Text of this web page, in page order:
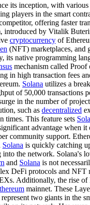
its inception, with
players in the smart
offering faster
introduced by Vitalik
cryptocurrency of
(NFT) marketplaces, and
native programming
mechanism called
in high transaction fees
Solana utilizes a
of 50,000 transactions
in the number of
such as decentralized
times. This feature sets
advantage when
community support.
Solana is quickly catching
the network. Solana's
and Solana is not
DeFi protocols and NFT
Additionally, the rise
mainnet. These
represent two giants in the